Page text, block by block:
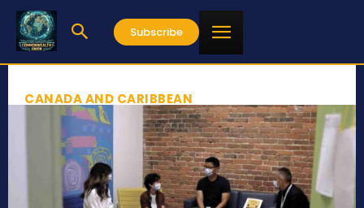
Subscribe
CANADA AND CARIBBEAN